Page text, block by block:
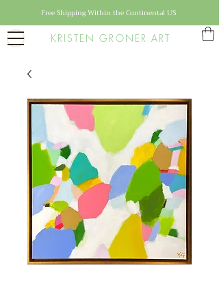
KRISTEN GRONER ART
Free Shipping Within the Continental US